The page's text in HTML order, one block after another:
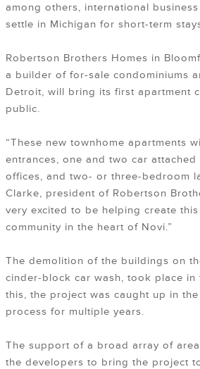
among others, international
settle in Michigan for short-term
Robertson Brothers Homes in
a builder of for-sale condominiums
Detroit, will bring its first apartment
public.
“These new townhome apartments
entrances, one and two car
offices, and two- or three-bedroom
Clarke, president of Robertson
very excited to be helping create
community in the heart of Novi.”
The demolition of the buildings on
cinder-block car wash, took place
this, the project was caught up in
process for multiple years.
The support of a broad array of
the developers to bring the project